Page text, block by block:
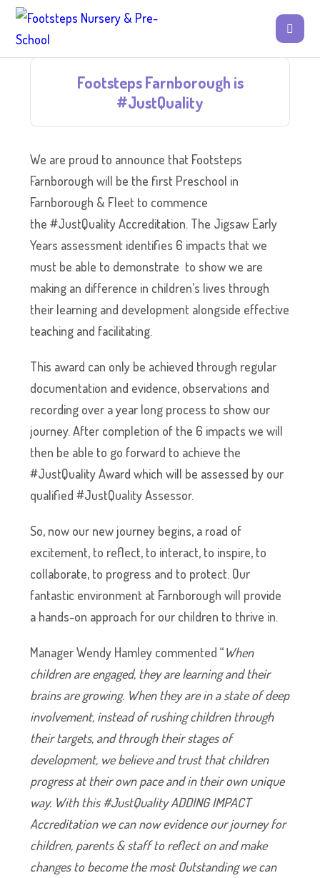
Footsteps Farnborough is
#JustQuality
We are proud to announce that Footsteps
Farnborough will be the first Preschool in
Farnborough & Fleet to commence
the #JustQuality Accreditation. The Jigsaw Early
Years assessment identifies 6 impacts that we
must be able to demonstrate to show we are
making an difference in children’s lives through
their learning and development alongside effective
teaching and facilitating.
This award can only be achieved through regular
documentation and evidence, observations and
recording over a year long process to show our
journey. After completion of the 6 impacts we will
then be able to go forward to achieve the
#JustQuality Award which will be assessed by our
qualified #JustQuality Assessor.
So, now our new journey begins, a road of
excitement, to reflect, to interact, to inspire, to
collaborate, to progress and to protect. Our
fantastic environment at Farnborough will provide
a hands-on approach for our children to thrive in.
Manager Wendy Hamley commented “When
children are engaged, they are learning and their
brains are growing. When they are in a state of deep
involvement, instead of rushing children through
their targets, and through their stages of
development, we believe and trust that children
progress at their own pace and in their own unique
way. With this #JustQuality ADDING IMPACT
Accreditation we can now evidence our journey for
children, parents & staff to reflect on and make
changes to become the most Outstanding we can